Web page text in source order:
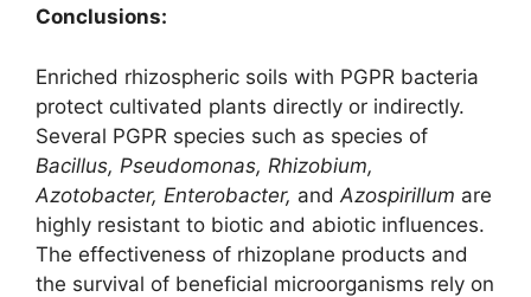
Conclusions:
Enriched rhizospheric soils with PGPR bacteria
protect cultivated plants directly or indirectly.
Several PGPR species such as species of
Bacillus, Pseudomonas, Rhizobium,
Azotobacter, Enterobacter, and Azospirillum are
highly resistant to biotic and abiotic influences.
The effectiveness of rhizoplane products and
the survival of beneficial microorganisms rely on